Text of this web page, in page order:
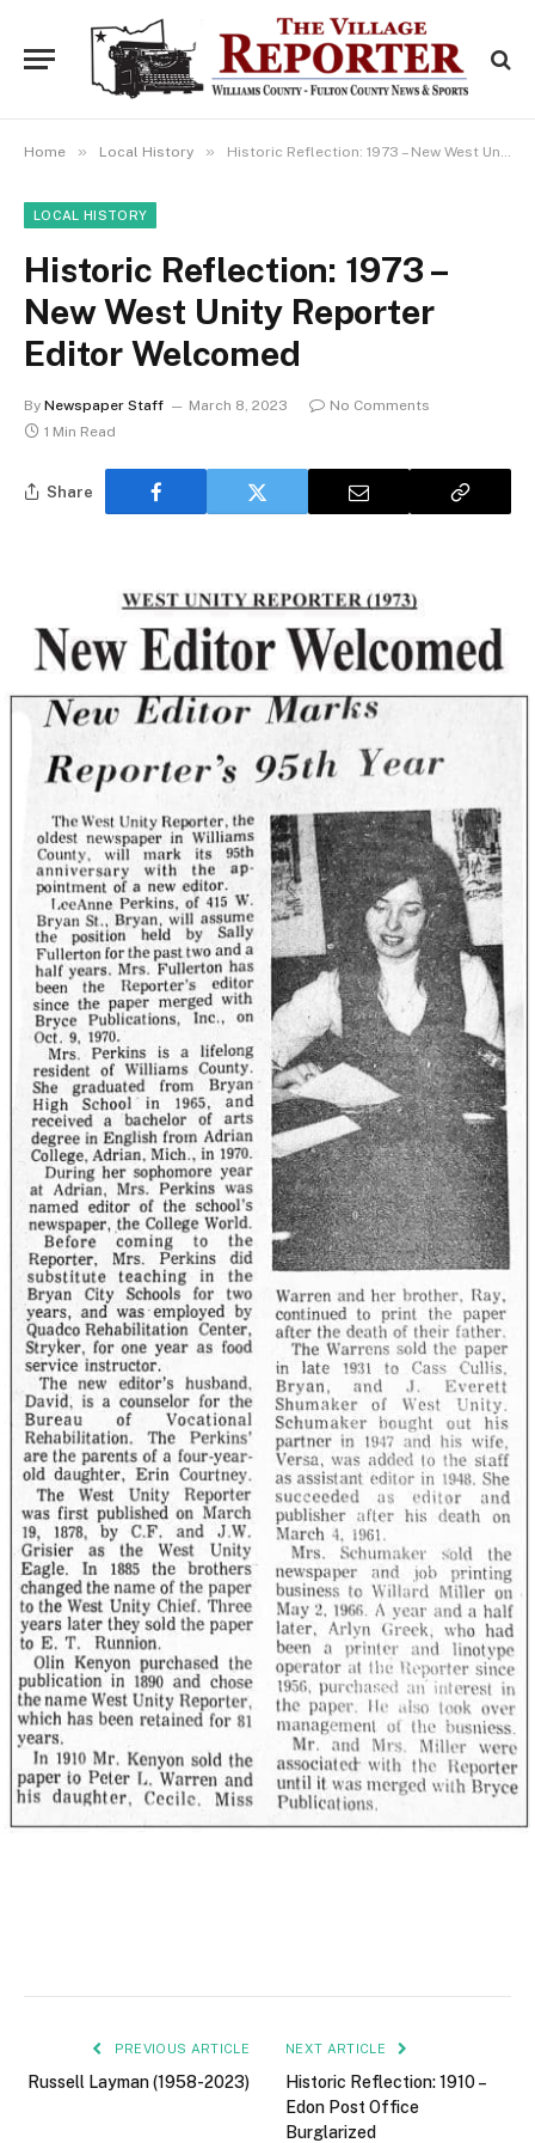
Home » Local History » Historic Reflection: 1973 – New West Unity Reporter Editor Welcomed
LOCAL HISTORY
Historic Reflection: 1973 –
New West Unity Reporter
Editor Welcomed
By Newspaper Staff March 8, 2023
No Comments
1 Min Read
Share
PREVIOUS ARTICLE
Russell Layman (1958-2023)
NEXT ARTICLE
Historic Reflection: 1910 –
Edon Post Office
Burglarized